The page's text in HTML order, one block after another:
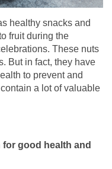
healthy snacks and
fruit during the
These nuts
But in fact, they have
to prevent and
a lot of valuable
good health and